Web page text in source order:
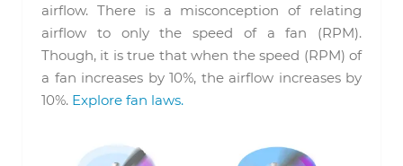
airflow. There is a misconception of relating
airflow to only the speed of a fan (RPM).
Though, it is true that when the speed (RPM) of
a fan increases by 10%, the airflow increases by
10%. Explore fan laws.